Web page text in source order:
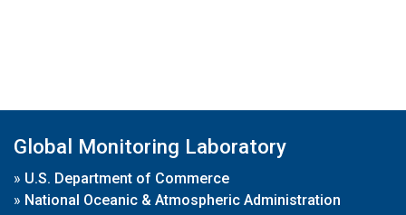
Global Monitoring Laboratory
» U.S. Department of Commerce
» National Oceanic & Atmospheric Administration